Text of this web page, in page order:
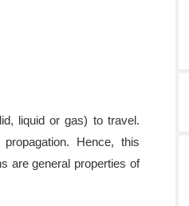
liquid or gas) to travel.
Hence, this
are general properties of